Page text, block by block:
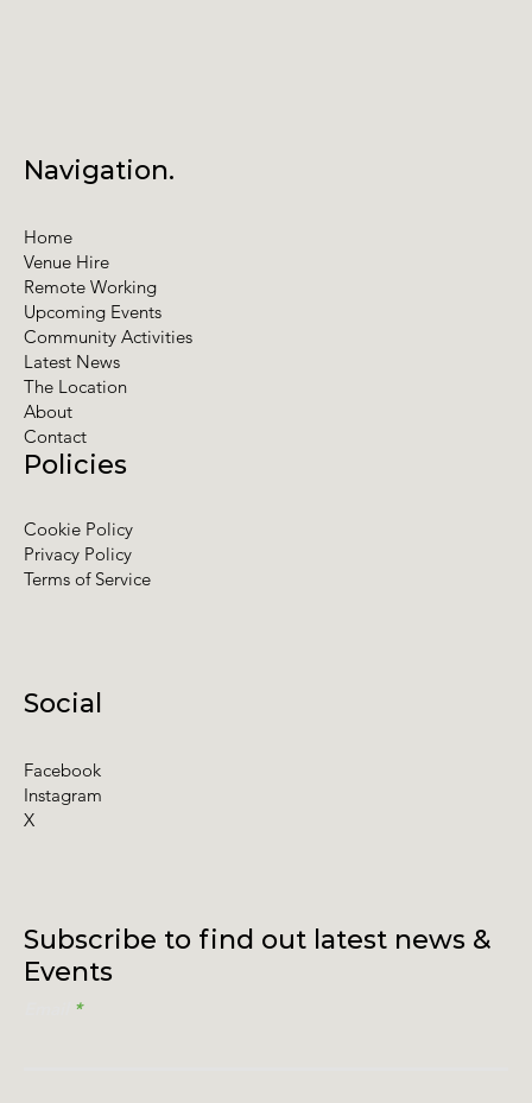
Subscribe to find out latest news &
Events
Social
Facebook
Instagram
X
Policies
Cookie Policy
Privacy Policy
Terms of Service
Navigation.
Home
Venue Hire
Remote Working
Upcoming Events
Community Activities
Latest News
The Location
About
Contact